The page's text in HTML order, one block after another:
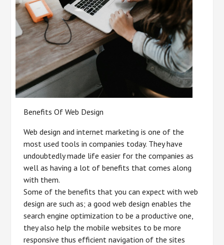
Benefits Of Web Design
Web design and internet marketing is one of the
most used tools in companies today. They have
undoubtedly made life easier for the companies as
well as having a lot of benefits that comes along
with them.
Some of the benefits that you can expect with web
design are such as; a good web design enables the
search engine optimization to be a productive one,
they also help the mobile websites to be more
responsive thus efficient navigation of the sites